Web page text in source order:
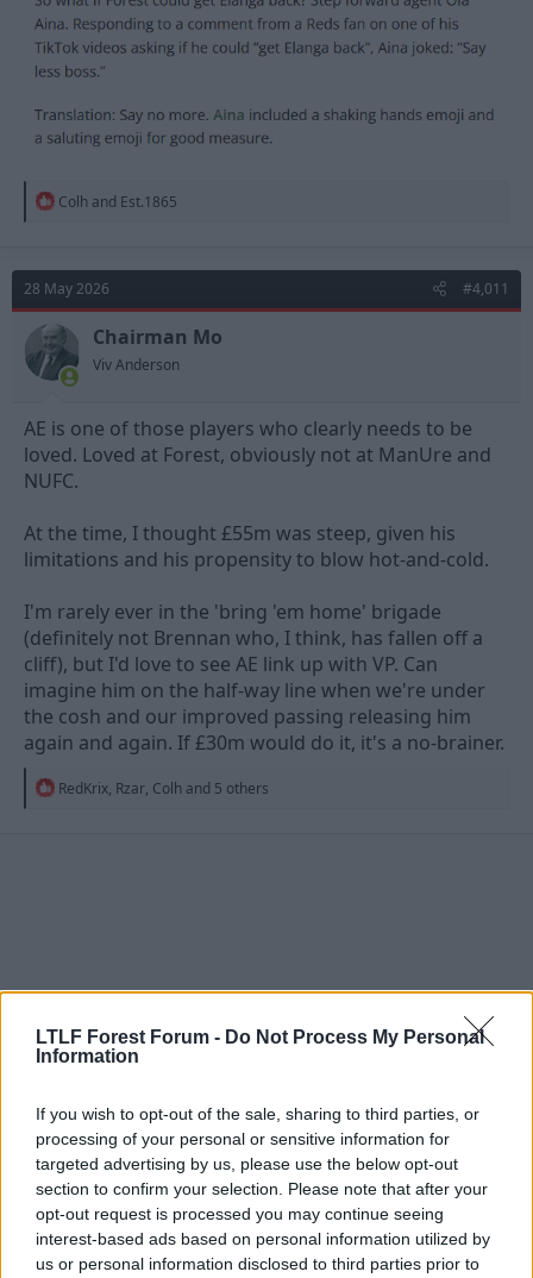
LTLF Forest Forum - Do Not Process My Personal
Information
If you wish to opt-out of the sale, sharing to third parties, or
processing of your personal or sensitive information for
targeted advertising by us, please use the below opt-out
section to confirm your selection. Please note that after your
opt-out request is processed you may continue seeing
interest-based ads based on personal information utilized by
us or personal information disclosed to third parties prior to
R
t
i
o
n
s
:
Colh and Est.1865
28 May 2026 #4,011
Chairman Mo
Viv Anderson
AE is one of those players who clearly needs to be
loved. Loved at Forest, obviously not at ManUre and
NUFC.
At the time, I thought £55m was steep, given his
limitations and his propensity to blow hot-and-cold.
I'm rarely ever in the 'bring 'em home' brigade
(definitely not Brennan who, I think, has fallen off a
cliff), but I'd love to see AE link up with VP. Can
imagine him on the half-way line when we're under
the cosh and our improved passing releasing him
again and again. If £30m would do it, it's a no-brainer.
R
RedKrix, Rzar, Colh and 5 others
28 May 2026 #4,012
Cureboy
Grenville Morris